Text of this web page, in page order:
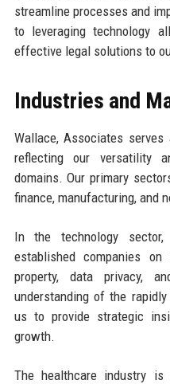
streamline processes and
to leveraging technology
effective legal solutions to
Industries and
Wallace, Associates
reflecting our versatility
domains. Our primary
finance, manufacturing, and
In the technology
established companies
property, data privacy,
understanding of the
us to provide strategic
growth.
The healthcare industry